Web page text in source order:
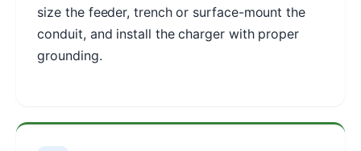
size the feeder, trench or surface-mount the
conduit, and install the charger with proper
grounding.